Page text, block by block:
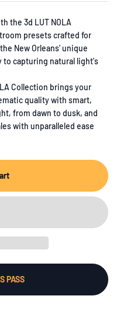
the 3d LUT NOLA
presets crafted for
New Orleans' unique
to capturing natural light's
Collection brings your
quality with smart,
from dawn to dusk, and
with unparalleled ease
PASS